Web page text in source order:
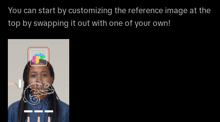
You can start by customizing the reference image at the
top by swapping it out with one of your own!